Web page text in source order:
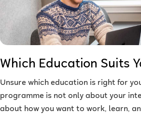
Which Education Suits
Unsure which education is right for
programme is not only about your
about how you want to work, learn,